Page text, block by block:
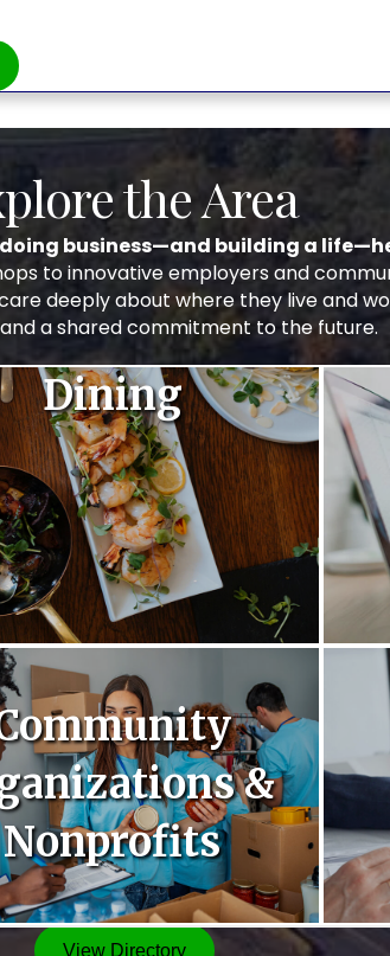
the Area
business—and building a
to innovative employers and
deeply about where they live and
a shared commitment to the future.
Dining
&
Nonprofits
View Directory